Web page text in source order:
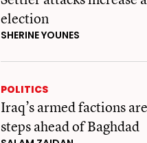
election
SHERINE YOUNES
POLITICS
Iraq’s armed factions
steps ahead of Baghdad